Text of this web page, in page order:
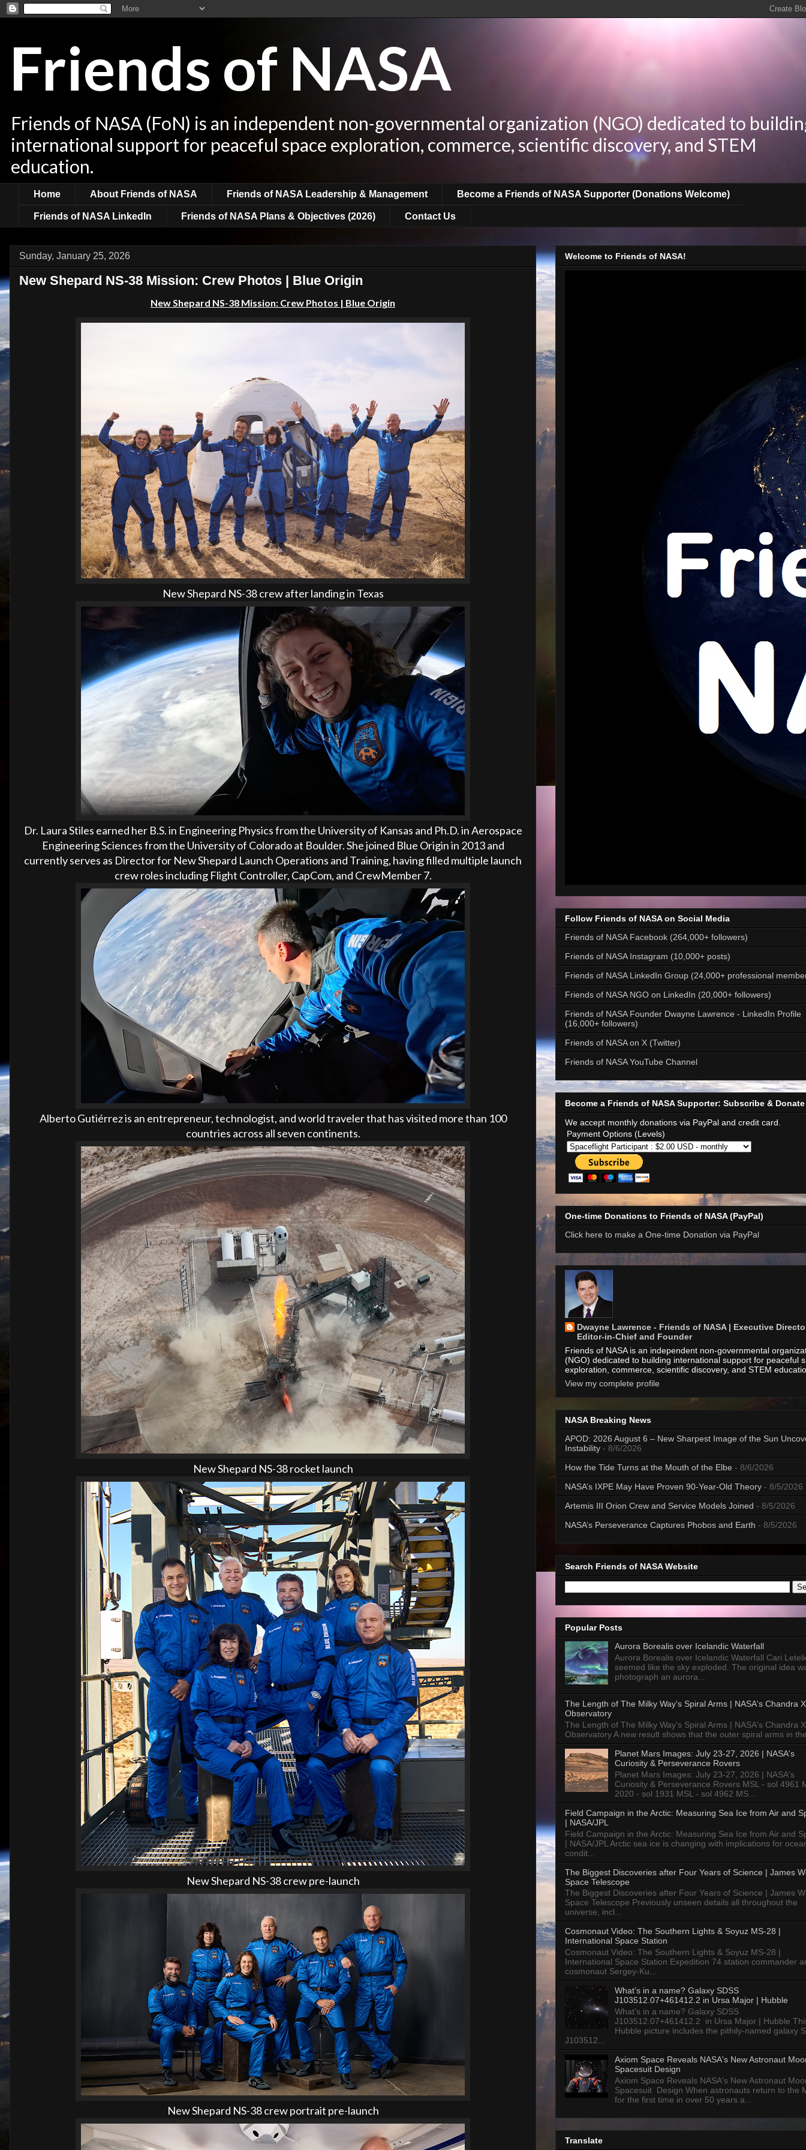
Friends of NASA
Friends of NASA (FoN) is an independent non-governmental organization (NGO) dedicated to
international support for peaceful space exploration, commerce, scientific discovery, and STEM
education.
Home About Friends of NASA Friends of NASA Leadership & Management Become a Friends of NASA Supporter (Donations Welcome)
Friends of NASA LinkedIn Friends of NASA Plans & Objectives (2026) Contact Us
Sunday, January 25, 2026
New Shepard NS-38 Mission: Crew Photos | Blue Origin
New Shepard NS-38 Mission: Crew Photos | Blue Origin
New Shepard NS-38 crew after landing in Texas
Dr. Laura Stiles earned her B.S. in Engineering Physics from the University of Kansas and Ph.D. in Aerospace
Engineering Sciences from the University of Colorado at Boulder. She joined Blue Origin in 2013 and
currently serves as Director for New Shepard Launch Operations and Training, having filled multiple launch
crew roles including Flight Controller, CapCom, and CrewMember 7.
Alberto Gutiérrez is an entrepreneur, technologist, and world traveler that has visited more than 100
countries across all seven continents.
New Shepard NS-38 rocket launch
New Shepard NS-38 crew pre-launch
New Shepard NS-38 crew portrait pre-launch
Welcome to Friends of NASA!
Follow Friends of NASA on Social Media
Friends of NASA Facebook (264,000+ followers)
Friends of NASA Instagram (10,000+ posts)
Friends of NASA LinkedIn Group (24,000+ professional
Friends of NASA NGO on LinkedIn (20,000+ followers)
Friends of NASA Founder Dwayne Lawrence - LinkedIn Profile
(16,000+ followers)
Friends of NASA on X (Twitter)
Friends of NASA YouTube Channel
Become a Friends of NASA Supporter: Subscribe & Donate
We accept monthly donations via PayPal and credit card.
Payment Options (Levels)
One-time Donations to Friends of NASA (PayPal)
Click here to make a One-time Donation via PayPal
Dwayne Lawrence - Friends of NASA | Executive
Editor-in-Chief and Founder
Friends of NASA is an independent non-governmental
(NGO) dedicated to building international support for peaceful
exploration, commerce, scientific discovery, and STEM
View my complete profile
NASA Breaking News
APOD: 2026 August 6 – New Sharpest Image of the Sun
Instability - 8/6/2026
How the Tide Turns at the Mouth of the Elbe - 8/6/2026
NASA’s IXPE May Have Proven 90-Year-Old Theory - 8/5/2026
Artemis III Orion Crew and Service Models Joined - 8/5/2026
NASA’s Perseverance Captures Phobos and Earth - 8/5/2026
Search Friends of NASA Website
Popular Posts
Aurora Borealis over Icelandic Waterfall
Aurora Borealis over Icelandic Waterfall Cari
seemed like the sky exploded. The original idea
photograph an aurora...
The Length of The Milky Way's Spiral Arms | NASA's Chandra
Observatory
The Length of The Milky Way's Spiral Arms | NASA's Chandra
Observatory A new result shows that the outer spiral arms in
Planet Mars Images: July 23-27, 2026 | NASA's
Curiosity & Perseverance Rovers
Planet Mars Images: July 23-27, 2026 | NASA's
Curiosity & Perseverance Rovers MSL - sol 4961
2020 - sol 1931 MSL - sol 4962 MS...
Field Campaign in the Arctic: Measuring Sea Ice from Air and
| NASA/JPL
Field Campaign in the Arctic: Measuring Sea Ice from Air and
| NASA/JPL Arctic sea ice is changing with implications for
condit...
The Biggest Discoveries after Four Years of Science | James
Space Telescope
The Biggest Discoveries after Four Years of Science | James
Space Telescope Previously unseen details all throughout the
universe, incl...
Cosmonaut Video: The Southern Lights & Soyuz MS-28 |
International Space Station
Cosmonaut Video: The Southern Lights & Soyuz MS-28 |
International Space Station Expedition 74 station commander
cosmonaut Sergey-Ku...
What’s in a name? Galaxy SDSS
J103512.07+461412.2 in Ursa Major | Hubble
What’s in a name? Galaxy SDSS
J103512.07+461412.2 in Ursa Major | Hubble
Hubble picture includes the pithily-named galaxy
J103512...
Axiom Space Reveals NASA's New Astronaut
Spacesuit Design
Axiom Space Reveals NASA's New Astronaut
Spacesuit Design When astronauts return to the
for the first time in over 50 years a...
Translate